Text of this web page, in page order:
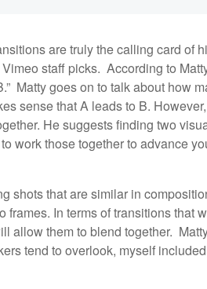
are truly the calling card of
staff picks. According to
Matty goes on to talk about how
sense that A leads to B.
He suggests finding two
work those together to advance
shots that are similar in
In terms of transitions that
allow them to blend together.
tend to overlook, myself